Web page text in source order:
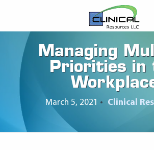
Managing
Priorities in
March 5, 2021 • Clinical